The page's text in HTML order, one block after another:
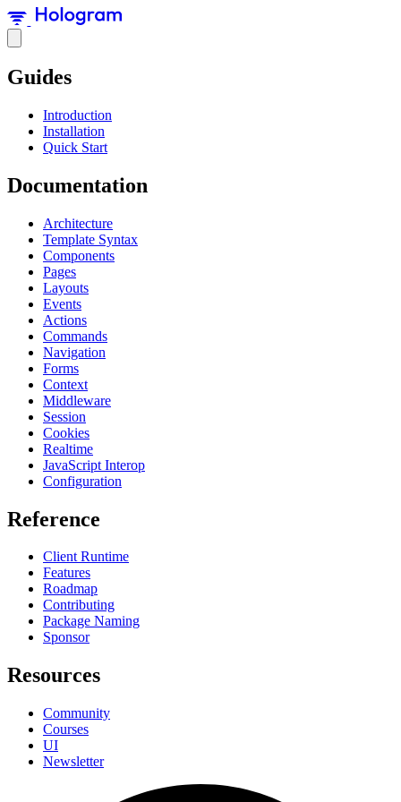
Guides
Introduction
Installation
Quick Start
Documentation
Architecture
Template Syntax
Components
Pages
Layouts
Events
Actions
Commands
Navigation
Forms
Context
Middleware
Session
Cookies
Realtime
JavaScript Interop
Configuration
Reference
Client Runtime
Features
Roadmap
Contributing
Package Naming
Sponsor
Resources
Community
Courses
UI
Newsletter